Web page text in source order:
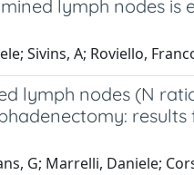
lymph nodes is
Sivins, A; Roviello,
lymph nodes (N
G; Marrelli, Daniele;